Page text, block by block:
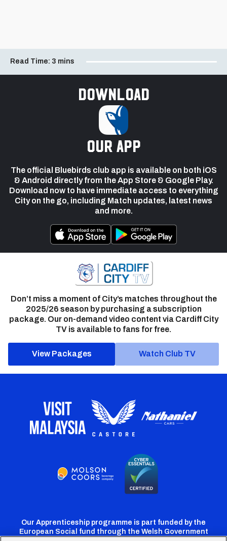
Read Time: 3 mins
Download
our app
The official Bluebirds club app is available on both iOS
& Android directly from the App Store & Google Play.
Download now to have immediate access to everything
City on the go, including Match updates, latest news
and more.
Don’t miss a moment of City’s matches throughout the
2025/26 season by purchasing a subscription
package. Our on-demand video content via Cardiff City
TV is available to fans for free.
View Packages Watch Club TV
Our Apprenticeship programme is part funded by the
European Social fund through the Welsh Government